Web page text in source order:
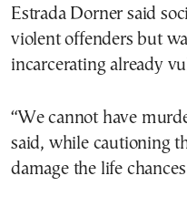
Estrada Dorner said
violent offenders but
incarcerating already
“We cannot have
said, while cautioning
damage the life